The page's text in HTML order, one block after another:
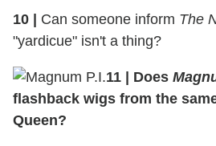
10 Can someone inform The
"yardicue" isn't a thing?
11 Does
flashback wigs from the
Queen?